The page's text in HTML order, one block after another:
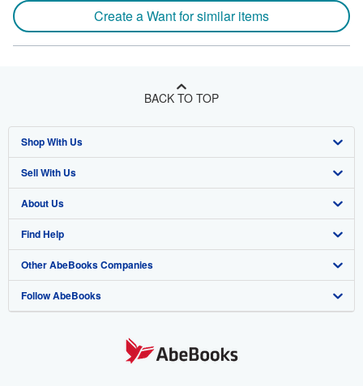
Create a Want for similar items
BACK TO TOP
Shop With Us
Advanced Search
Browse Collections
My Account
My Orders
View Basket
Sell With Us
Start Selling
Join Our Affiliate Program
Book Buyback
Refer a seller
About Us
About AbeBooks
Media
Careers
Find Help
Help
Customer Support
Other AbeBooks Companies
AbeBooks.co.uk
Follow AbeBooks